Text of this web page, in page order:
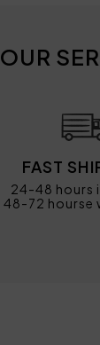
OUR
FAST
24-48 hours
48-72 hourse